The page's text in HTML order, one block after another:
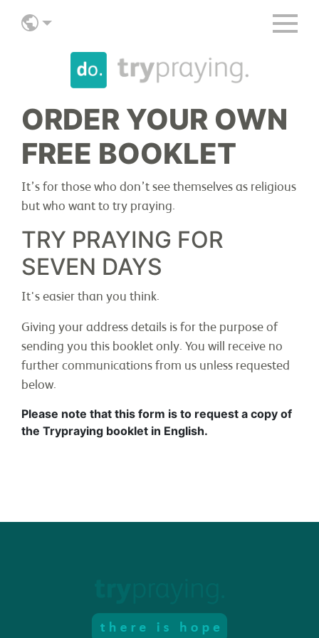
ORDER YOUR OWN
FREE BOOKLET
It’s for those who don’t see themselves as religious
but who want to try praying.
TRY PRAYING FOR
SEVEN DAYS
It's easier than you think.
Giving your address details is for the purpose of
sending you this booklet only. You will receive no
further communications from us unless requested
below.
Please note that this form is to request a copy of
the Trypraying booklet in English.
ABOUT
JOIN IN
DONATE